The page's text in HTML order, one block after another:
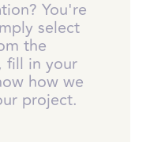
You're
select
the
fill in your
how we
project.